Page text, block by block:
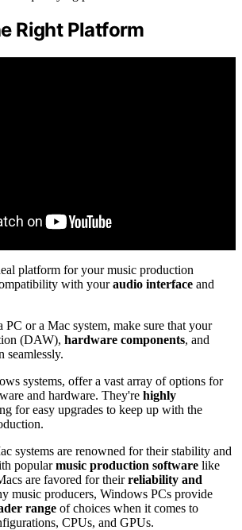
Right Platform
platform for your music production
with youraudio interface and
or a Mac system, make sure that your
(DAW), hardware components, and
seamlessly.
systems, offer a vast array of options for
and hardware. They're highly
for easy upgrades to keep up with the
systems are renowned for their stability and
popularmusic production software like
are favored for theirreliability and
music producers, Windows PCs provide
range of choices when it comes to
CPUs, and GPUs.